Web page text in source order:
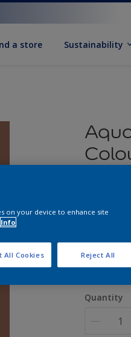
a store Sustainability
Size
Quantity
on your device to enhance site
Info
Reject All
All Cookies